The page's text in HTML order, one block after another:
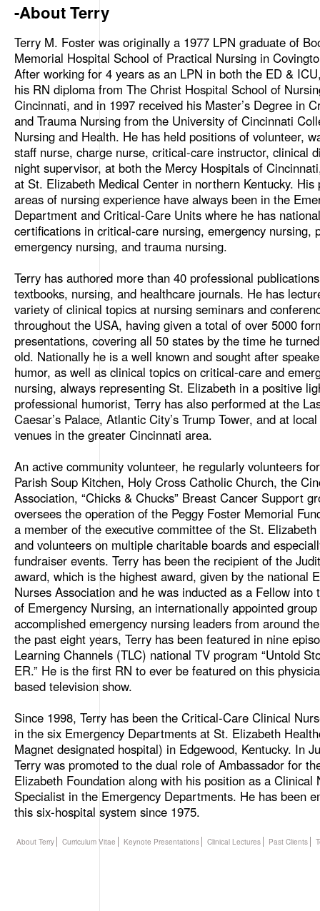
-About Terry
Terry M. Foster was originally a 1977 LPN graduate of
Memorial Hospital School of Practical Nursing in
After working for 4 years as an LPN in both the ED &
his RN diploma from The Christ Hospital School of
Cincinnati, and in 1997 received his Master’s Degree in
and Trauma Nursing from the University of Cincinnati
Nursing and Health. He has held positions of volunteer,
staff nurse, charge nurse, critical-care instructor, clinical
night supervisor, at both the Mercy Hospitals of
at St. Elizabeth Medical Center in northern Kentucky. His
areas of nursing experience have always been in the
Department and Critical-Care Units where he has national
certifications in critical-care nursing, emergency nursing,
emergency nursing, and trauma nursing.
Terry has authored more than 40 professional
textbooks, nursing, and healthcare journals. He has
variety of clinical topics at nursing seminars and
throughout the USA, having given a total of over 5000
presentations, covering all 50 states by the time he
old. Nationally he is a well known and sought after
humor, as well as clinical topics on critical-care and
nursing, always representing St. Elizabeth in a positive
professional humorist, Terry has also performed at the
Caesar’s Palace, Atlantic City’s Trump Tower, and at
venues in the greater Cincinnati area.
An active community volunteer, he regularly volunteers
Parish Soup Kitchen, Holy Cross Catholic Church, the
Association, “Chicks & Chucks” Breast Cancer Support
oversees the operation of the Peggy Foster Memorial
a member of the executive committee of the St.
and volunteers on multiple charitable boards and
fundraiser events. Terry has been the recipient of the
award, which is the highest award, given by the national
Nurses Association and he was inducted as a Fellow into
of Emergency Nursing, an internationally appointed
accomplished emergency nursing leaders from around
the past eight years, Terry has been featured in nine
Learning Channels (TLC) national TV program “Untold
ER.” He is the first RN to ever be featured on this
based television show.
Since 1998, Terry has been the Critical-Care Clinical
in the six Emergency Departments at St. Elizabeth
Magnet designated hospital) in Edgewood, Kentucky. In
Terry was promoted to the dual role of Ambassador for
Elizabeth Foundation along with his position as a Clinical
Specialist in the Emergency Departments. He has been
this six-hospital system since 1975.
About Terry Curriculum Vitae Keynote Presentations Clinical Lectures Past Clients